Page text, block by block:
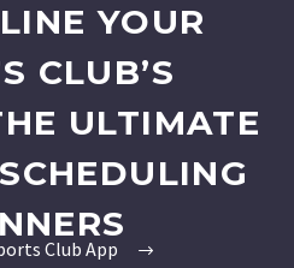
YOUR
CLUB’S
ULTIMATE
Club App